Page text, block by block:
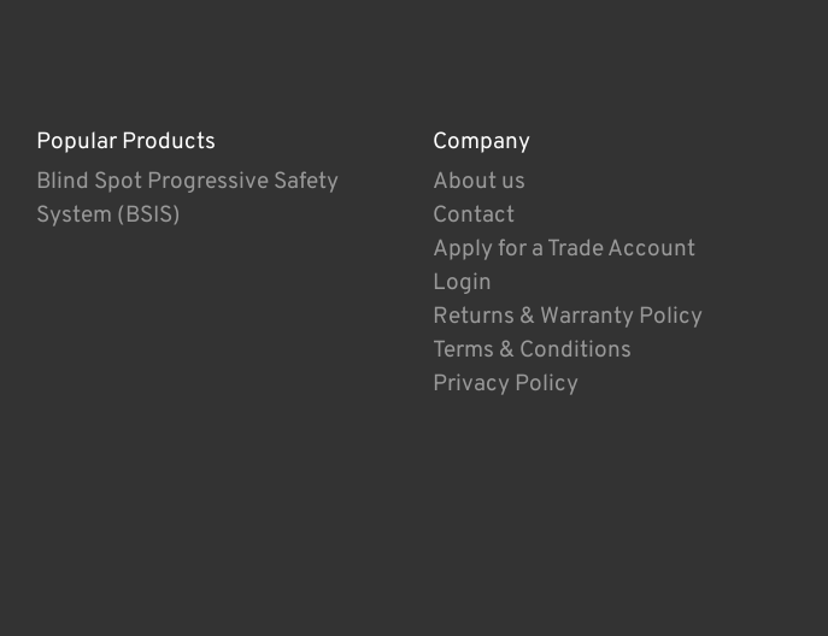
Popular Products
Blind Spot Progressive Safety
System (BSIS)
Company
About us
Contact
Apply for a Trade Account
Login
Returns & Warranty Policy
Terms & Conditions
Privacy Policy